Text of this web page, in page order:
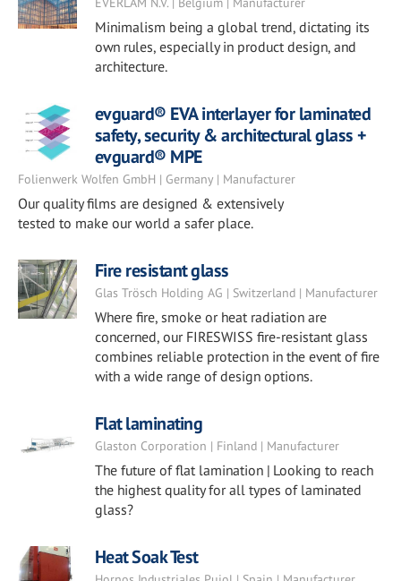
Minimalism being a global trend, dictating its
own rules, especially in product design, and
architecture.
evguard® EVA interlayer for laminated
safety, security & architectural glass +
evguard® MPE
Folienwerk Wolfen GmbH | Germany | Manufacturer
Our quality films are designed & extensively
tested to make our world a safer place.
Fire resistant glass
Glas Trösch Holding AG | Switzerland | Manufacturer
Where fire, smoke or heat radiation are
concerned, our FIRESWISS fire-resistant glass
combines reliable protection in the event of fire
with a wide range of design options.
Flat laminating
Glaston Corporation | Finland | Manufacturer
The future of flat lamination | Looking to reach
the highest quality for all types of laminated
glass?
Heat Soak Test